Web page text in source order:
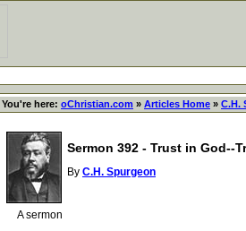
You're here: oChristian.com » Articles Home » C.H.
Sermon 392 - Trust in God--
By C.H. Spurgeon
A sermon